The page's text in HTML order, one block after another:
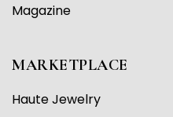
Magazine
MARKETPLACE
Haute Jewelry